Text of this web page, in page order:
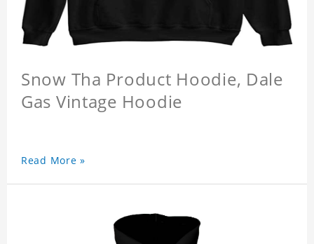
Snow Tha Product Hoodie, Dale
Gas Vintage Hoodie
Read More »